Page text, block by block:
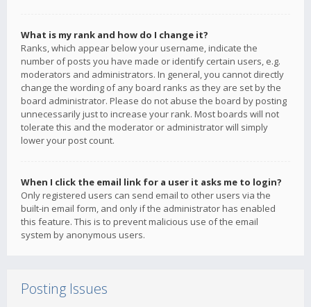
What is my rank and how do I change it?
Ranks, which appear below your username, indicate the
number of posts you have made or identify certain users, e.g.
moderators and administrators. In general, you cannot directly
change the wording of any board ranks as they are set by the
board administrator. Please do not abuse the board by posting
unnecessarily just to increase your rank. Most boards will not
tolerate this and the moderator or administrator will simply
lower your post count.
When I click the email link for a user it asks me to login?
Only registered users can send email to other users via the
built-in email form, and only if the administrator has enabled
this feature. This is to prevent malicious use of the email
system by anonymous users.
Posting Issues